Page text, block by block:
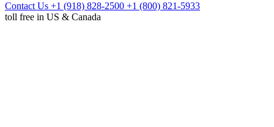
Contact Us +1 (918) 828-2500 +1 (800) 821-5933
toll free in US & Canada